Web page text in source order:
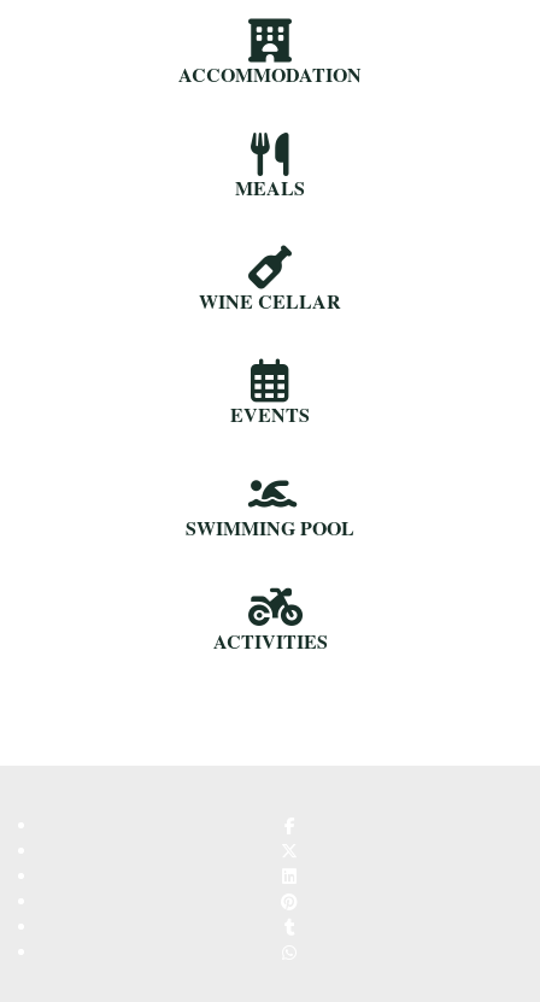
ACCOMMODATION
MEALS
WINE CELLAR
EVENTS
SWIMMING POOL
ACTIVITIES